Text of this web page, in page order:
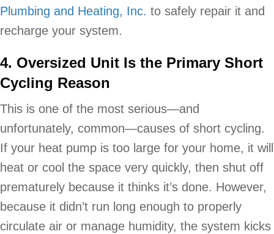
Plumbing and Heating, Inc. to safely repair it and
recharge your system.
4. Oversized Unit Is the Primary Short
Cycling Reason
This is one of the most serious—and
unfortunately, common—causes of short cycling.
If your heat pump is too large for your home, it will
heat or cool the space very quickly, then shut off
prematurely because it thinks it’s done. However,
because it didn’t run long enough to properly
circulate air or manage humidity, the system kicks